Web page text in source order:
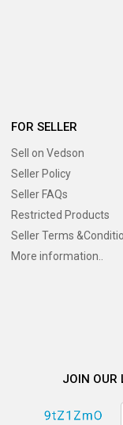
FOR SELLER
Sell on Vedson
Seller Policy
Seller FAQs
Restricted Products
Seller Terms
More information..
JOIN OUR